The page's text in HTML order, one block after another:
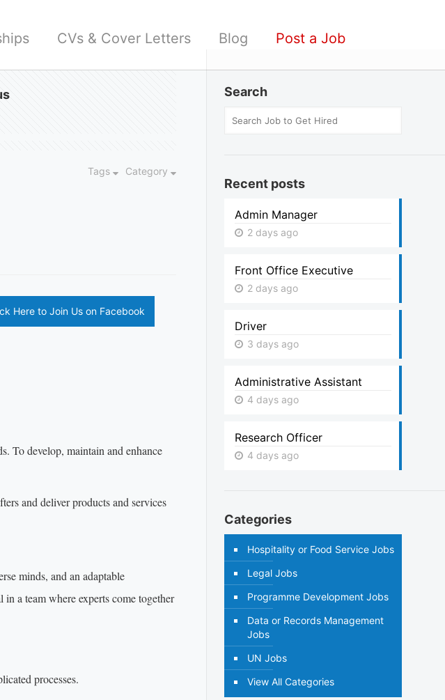
CVs & Cover Letters Blog Post a Job
Category
Tags
Here to Join Us on Facebook
To develop, maintain and enhance
and deliver products and services
minds, and an adaptable
a team where experts come together
processes.
Search
Recent posts
Admin Manager
2 days ago
Front Office Executive
2 days ago
Driver
3 days ago
Administrative Assistant
4 days ago
Research Officer
4 days ago
Categories
Hospitality or Food Service Jobs
Legal Jobs
Programme Development Jobs
Data or Records Management
Jobs
UN Jobs
View All Categories